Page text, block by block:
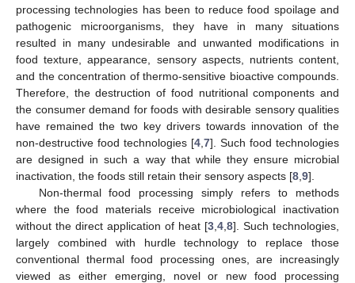
processing technologies has been to reduce food spoilage and
pathogenic microorganisms, they have in many situations
resulted in many undesirable and unwanted modifications in
food texture, appearance, sensory aspects, nutrients content,
and the concentration of thermo-sensitive bioactive compounds.
Therefore, the destruction of food nutritional components and
the consumer demand for foods with desirable sensory qualities
have remained the two key drivers towards innovation of the
non-destructive food technologies [4 7]. Such food technologies
are designed in such a way that while they ensure microbial
inactivation, the foods still retain their sensory aspects [8 9].
Non-thermal food processing simply refers to methods
where the food materials receive microbiological inactivation
without the direct application of heat [3 4 8]. Such technologies,
largely combined with hurdle technology to replace those
conventional thermal food processing ones, are increasingly
viewed as either emerging, novel or new food processing